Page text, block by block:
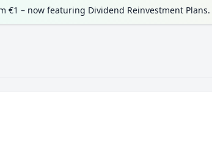
€1 – now featuring Dividend Reinvestment Plans.